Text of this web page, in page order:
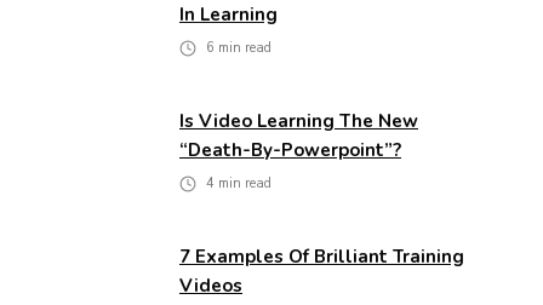
In Learning
6 min read
Is Video Learning The New
“death-By-Powerpoint”?
4 min read
7 Examples Of Brilliant Training
Videos